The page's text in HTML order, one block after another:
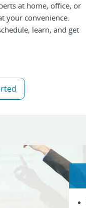
at home, office, or
your convenience.
learn, and get